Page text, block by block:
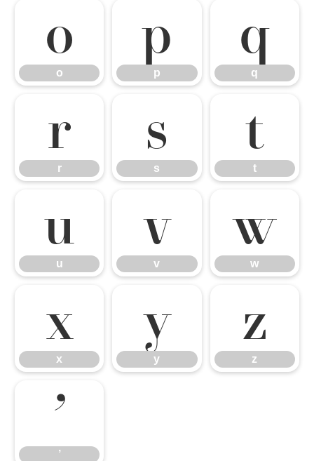
o
o
p
p
q
q
r
r
s
s
t
t
u
u
v
v
w
w
x
x
y
y
z
z
’
’